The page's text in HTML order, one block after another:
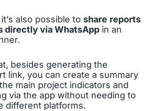
also possible to share reports
directly via WhatsApp in an
besides generating the
link, you can create a summary
main project indicators and
via the app without needing to
different platforms.